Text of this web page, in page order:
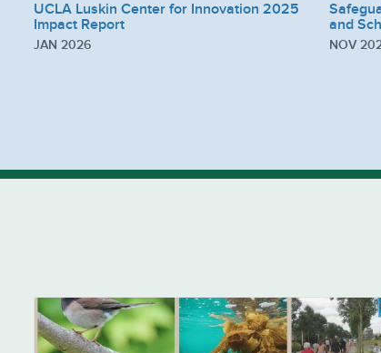
UCLA Luskin Center for Innovation 2025
Impact Report
JAN 2026
and
NOV